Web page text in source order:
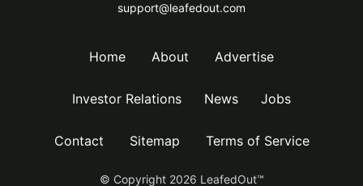
support@leafedout.com
Home About Advertise
Investor Relations News Jobs
Contact Sitemap Terms of Service
© Copyright 2026 LeafedOut™